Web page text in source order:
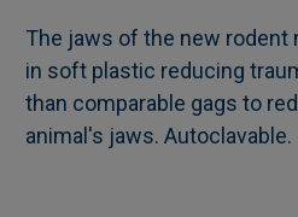
SELECT
ALL
The jaws of the new rodent
in soft plastic reducing
than comparable gags to
animal's jaws. Autoclavable.